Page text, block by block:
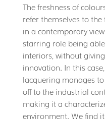
The freshness of
refer themselves to
in a contemporary
starring role being
interiors, without
innovation. In this
lacquering manages
off to the industrial
making it a
environment. We find